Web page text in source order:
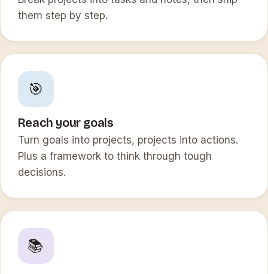
them step by step.
🎯
Reach your goals
Turn goals into projects, projects into actions.
Plus a framework to think through tough
decisions.
📚